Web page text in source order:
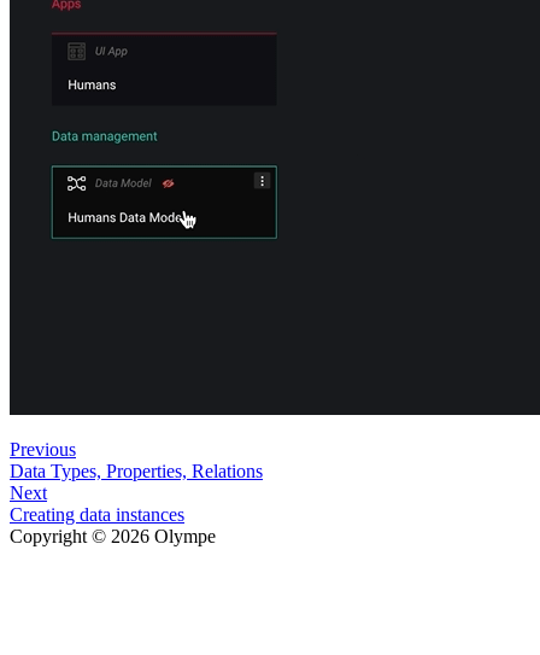
Previous
Data Types, Properties, Relations
Next
Creating data instances
Copyright © 2026 Olympe